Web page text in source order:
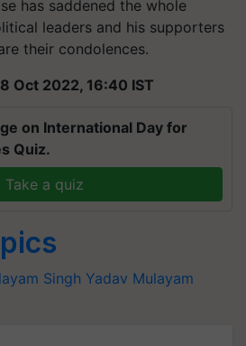
has saddened the whole
leaders and his supporters
their condolences.
Oct 2022, 16:40 IST
on International Day for
Quiz.
Take a quiz
Singh Yadav Mulayam